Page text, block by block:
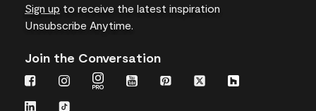
Sign up to receive the latest inspiration
Unsubscribe Anytime.
Join the Conversation